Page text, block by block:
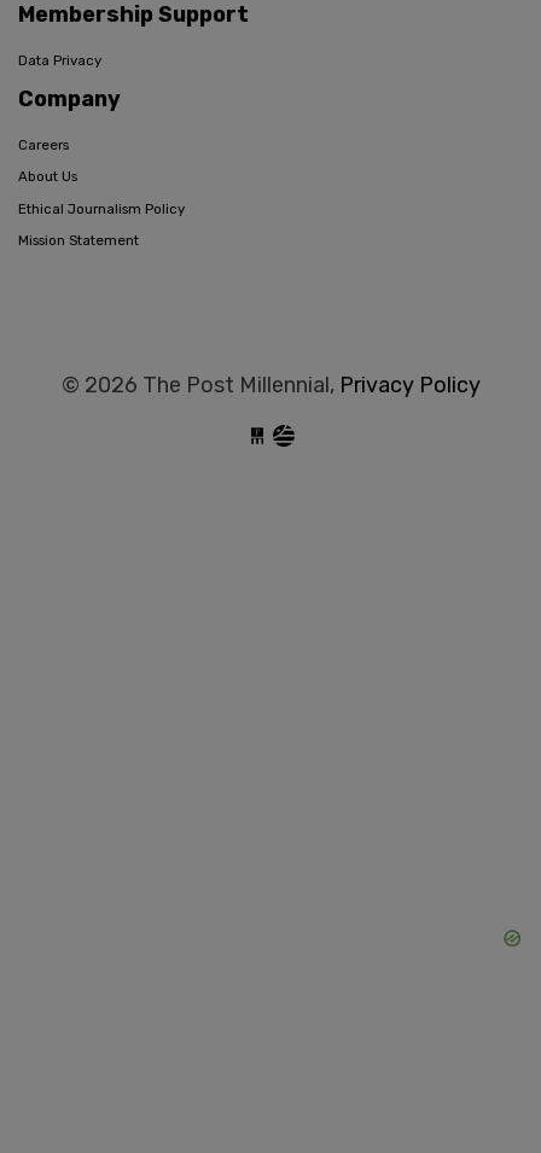
Membership Support
Data Privacy
Company
Careers
About Us
Ethical Journalism Policy
Mission Statement
© 2026 The Post Millennial, Privacy Policy